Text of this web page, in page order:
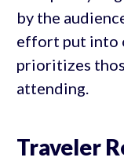
by the
effort put into
prioritizes
attending.
Traveler